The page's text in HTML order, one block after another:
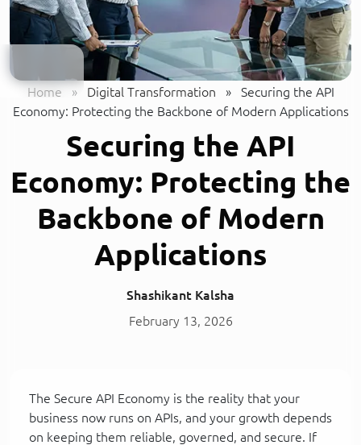
Home » Digital Transformation »
Securing the API
Economy: Protecting the Backbone of Modern Applications
Securing the API
Economy: Protecting the
Backbone of Modern
Applications
Shashikant Kalsha
February 13, 2026
The Secure API Economy is the reality that your
business now runs on APIs, and your growth depends
on keeping them reliable, governed, and secure. If